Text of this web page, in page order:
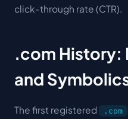
click-through rate (CTR).
.com History:
and
The first registered .com